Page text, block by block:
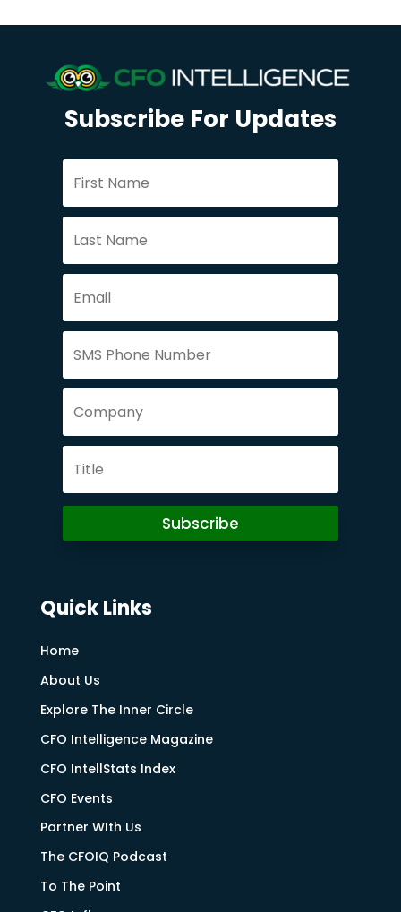
Subscribe For Updates
Subscribe
Quick Links
Home
About Us
Explore The Inner Circle
CFO Intelligence Magazine
CFO IntellStats Index
CFO Events
Partner WIth Us
The CFOIQ Podcast
To The Point